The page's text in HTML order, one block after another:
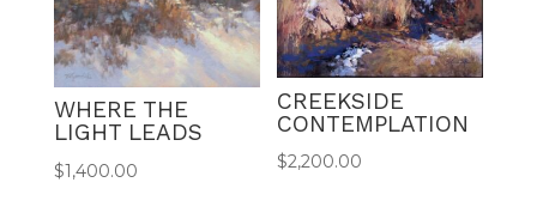
WHERE THE
LIGHT LEADS
$1,400.00
CREEKSIDE
CONTEMPLATION
$2,200.00